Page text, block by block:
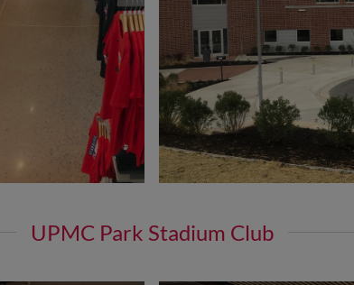
UPMC Park Stadium Club